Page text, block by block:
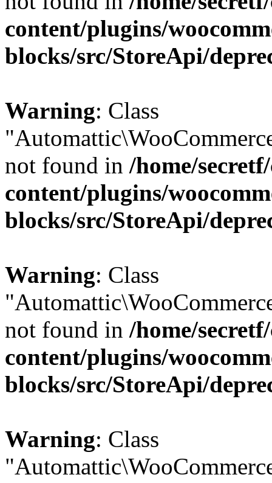
content/plugins/
blocks/src/StoreApi/
Warning: Class
not found in /home/
content/plugins/
blocks/src/StoreApi/
Warning: Class
not found in /home/
content/plugins/
blocks/src/StoreApi/
Warning: Class